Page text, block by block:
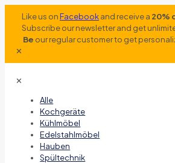
Like us onFacebookand receive a 20%
Subscribe our newsletter and get
Be our regular customer to get
✕
✕
Alle
Kochgeräte
Kühlmöbel
Edelstahlmöbel
Hauben
Spültechnik